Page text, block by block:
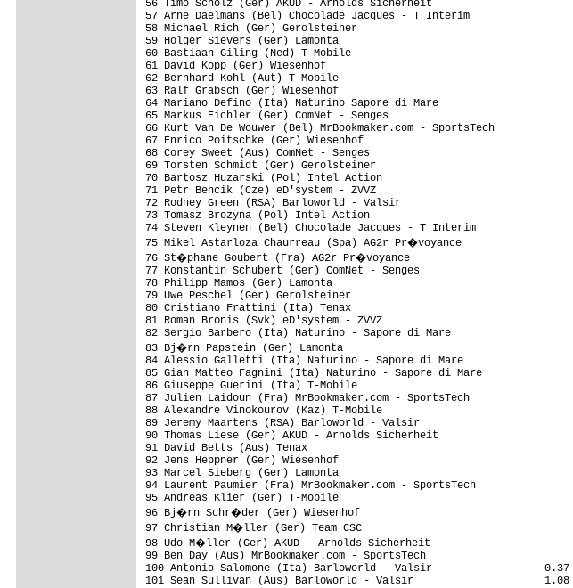
56 Timo Scholz (Ger) AKUD - Arnolds Sicherheit
57 Arne Daelmans (Bel) Chocolade Jacques - T Interim
58 Michael Rich (Ger) Gerolsteiner
59 Holger Sievers (Ger) Lamonta
60 Bastiaan Giling (Ned) T-Mobile
61 David Kopp (Ger) Wiesenhof
62 Bernhard Kohl (Aut) T-Mobile
63 Ralf Grabsch (Ger) Wiesenhof
64 Mariano Defino (Ita) Naturino Sapore di Mare
65 Markus Eichler (Ger) ComNet - Senges
66 Kurt Van De Wouwer (Bel) MrBookmaker.com - SportsTech
67 Enrico Poitschke (Ger) Wiesenhof
68 Corey Sweet (Aus) ComNet - Senges
69 Torsten Schmidt (Ger) Gerolsteiner
70 Bartosz Huzarski (Pol) Intel Action
71 Petr Bencik (Cze) eD'system - ZVVZ
72 Rodney Green (RSA) Barloworld - Valsir
73 Tomasz Brozyna (Pol) Intel Action
74 Steven Kleynen (Bel) Chocolade Jacques - T Interim
75 Mikel Astarloza Chaurreau (Spa) AG2r Pr�voyance
76 St�phane Goubert (Fra) AG2r Pr�voyance
77 Konstantin Schubert (Ger) ComNet - Senges
78 Philipp Mamos (Ger) Lamonta
79 Uwe Peschel (Ger) Gerolsteiner
80 Cristiano Frattini (Ita) Tenax
81 Roman Bronis (Svk) eD'system - ZVVZ
82 Sergio Barbero (Ita) Naturino - Sapore di Mare
83 Bj�rn Papstein (Ger) Lamonta
84 Alessio Galletti (Ita) Naturino - Sapore di Mare
85 Gian Matteo Fagnini (Ita) Naturino - Sapore di Mare
86 Giuseppe Guerini (Ita) T-Mobile
87 Julien Laidoun (Fra) MrBookmaker.com - SportsTech
88 Alexandre Vinokourov (Kaz) T-Mobile
89 Jeremy Maartens (RSA) Barloworld - Valsir
90 Thomas Liese (Ger) AKUD - Arnolds Sicherheit
91 David Betts (Aus) Tenax
92 Jens Heppner (Ger) Wiesenhof
93 Marcel Sieberg (Ger) Lamonta
94 Laurent Paumier (Fra) MrBookmaker.com - SportsTech
95 Andreas Klier (Ger) T-Mobile
96 Bj�rn Schr�der (Ger) Wiesenhof
97 Christian M�ller (Ger) Team CSC
98 Udo M�ller (Ger) AKUD - Arnolds Sicherheit
99 Ben Day (Aus) MrBookmaker.com - SportsTech
100 Antonio Salomone (Ita) Barloworld - Valsir                  0.37
101 Sean Sullivan (Aus) Barloworld - Valsir                     1.08